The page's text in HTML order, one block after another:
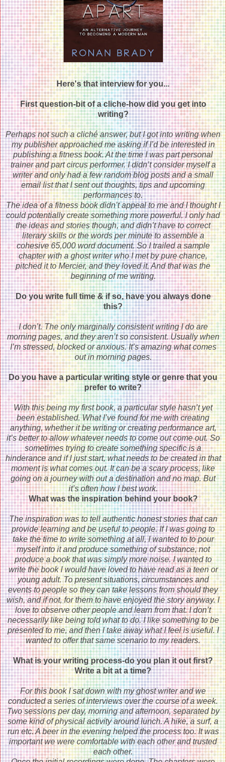
Here's that interview for you...
First question-bit of a cliche-how did you get into
writing?
Perhaps not such a cliché answer, but I got into writing when
my publisher approached me asking if I’d be interested in
publishing a fitness book. At the time I was part personal
trainer and part circus performer. I didn’t consider myself a
writer and only had a few random blog posts and a small
email list that I sent out thoughts, tips and upcoming
performances to.
The idea of a fitness book didn’t appeal to me and I thought I
could potentially create something more powerful. I only had
the ideas and stories though, and didn’t have to correct
literary skills or the words per minute to assemble a
cohesive 65,000 word document. So I trailed a sample
chapter with a ghost writer who I met by pure chance,
pitched it to Mercier, and they loved it. And that was the
beginning of me writing.
Do you write full time & if so, have you always done
this?
I don’t. The only marginally consistent writing I do are
morning pages, and they aren’t so consistent. Usually when
I’m stressed, blocked or anxious. It’s amazing what comes
out in morning pages.
Do you have a particular writing style or genre that you
prefer to write?
With this being my first book, a particular style hasn’t yet
been established. What I’ve found for me with creating
anything, whether it be writing or creating performance art,
it’s better to allow whatever needs to come out come out. So
sometimes trying to create something specific is a
hinderance and if I just start, what needs to be created in that
moment is what comes out. It can be a scary process, like
going on a journey with out a destination and no map. But
it’s often how I best work.
What was the inspiration behind your book?
The inspiration was to tell authentic honest stories that can
provide learning and be useful to people. If I was going to
take the time to write something at all, I wanted to to pour
myself into it and produce something of substance, not
produce a book that was simply more noise. I wanted to
write the book I would have loved to have read as a teen or
young adult. To present situations, circumstances and
events to people so they can take lessons from should they
wish, and if not, for them to have enjoyed the story anyway. I
love to observe other people and learn from that. I don’t
necessarily like being told what to do. I like something to be
presented to me, and then I take away what I feel is useful. I
wanted to offer that same scenario to my readers.
What is your writing process-do you plan it out first?
Write a bit at a time?
For this book I sat down with my ghost writer and we
conducted a series of interviews over the course of a week.
Two sessions per day, morning and afternoon, separated by
some kind of physical activity around lunch. A hike, a surf, a
run etc. A beer in the evening helped the process too. It was
important we were comfortable with each other and trusted
each other.